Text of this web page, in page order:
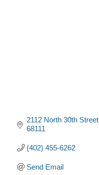
2112 North 30th Street
68111
(402) 455-6262
Send Email